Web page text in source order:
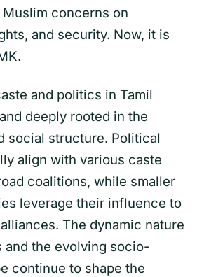
concerns on
and security. Now, it is
and politics in Tamil
deeply rooted in the
social structure. Political
align with various caste
coalitions, while smaller
leverage their influence to
The dynamic nature
and the evolving socio-
continue to shape the